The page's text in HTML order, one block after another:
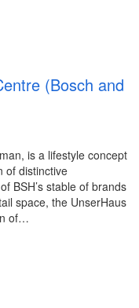
(Bosch and
is a lifestyle concept
of distinctive
BSH’s stable of brands
space, the UnserHaus
of…